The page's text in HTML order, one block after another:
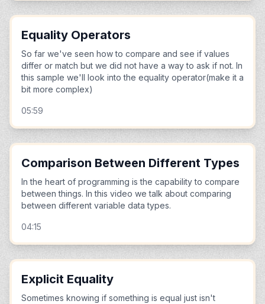
Equality Operators
So far we've seen how to compare and see if values
differ or match but we did not have a way to ask if not. In
this sample we'll look into the equality operator(make it a
bit more complex)
05:59
Comparison Between Different Types
In the heart of programming is the capability to compare
between things. In this video we talk about comparing
between different variable data types.
04:15
Explicit Equality
Sometimes knowing if something is equal just isn't